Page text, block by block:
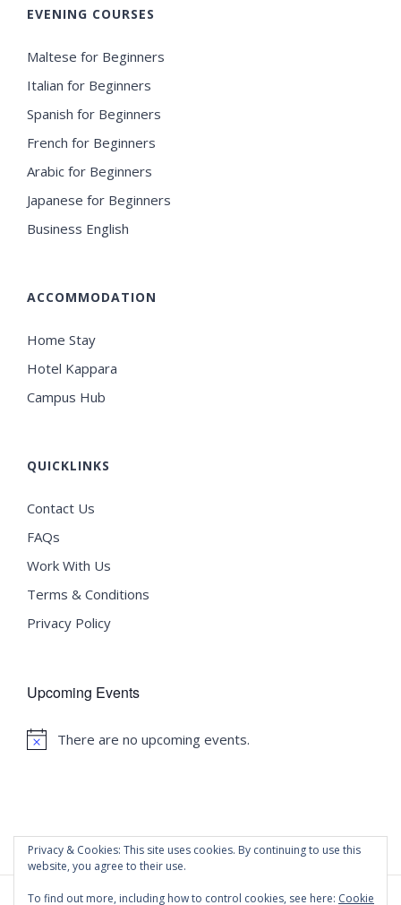
EVENING COURSES
Maltese for Beginners
Italian for Beginners
Spanish for Beginners
French for Beginners
Arabic for Beginners
Japanese for Beginners
Business English
ACCOMMODATION
Home Stay
Hotel Kappara
Campus Hub
QUICKLINKS
Contact Us
FAQs
Work With Us
Terms & Conditions
Privacy Policy
Upcoming Events
Notice
There are no upcoming events.
Privacy & Cookies: This site uses cookies. By continuing to use this
website, you agree to their use.
To find out more, including how to control cookies, see here: Cookie